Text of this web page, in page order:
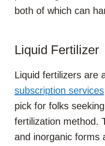
both of which can
Liquid Fertilizer
Liquid fertilizers are
subscription services
pick for folks
fertilization method.
and inorganic forms